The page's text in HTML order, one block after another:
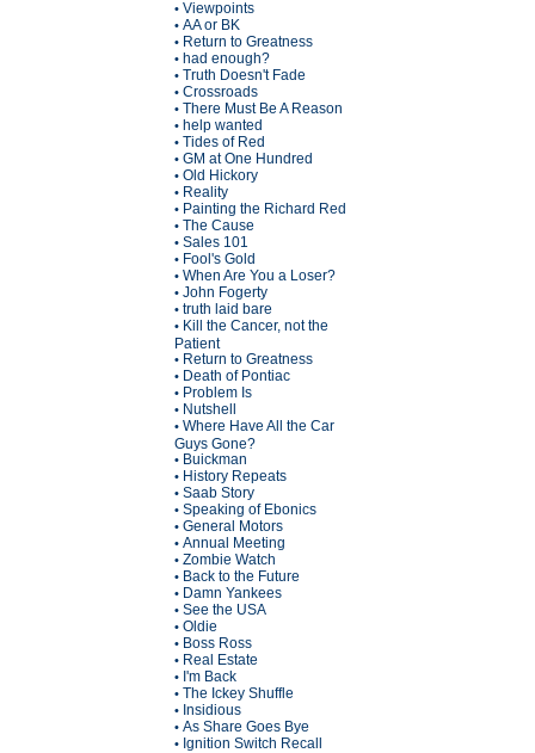
• Viewpoints
• AA or BK
• Return to Greatness
• had enough?
• Truth Doesn't Fade
• Crossroads
• There Must Be A Reason
• help wanted
• Tides of Red
• GM at One Hundred
• Old Hickory
• Reality
• Painting the Richard Red
• The Cause
• Sales 101
• Fool's Gold
• When Are You a Loser?
• John Fogerty
• truth laid bare
• Kill the Cancer, not the
Patient
• Return to Greatness
• Death of Pontiac
• Problem Is
• Nutshell
• Where Have All the Car
Guys Gone?
• Buickman
• History Repeats
• Saab Story
• Speaking of Ebonics
• General Motors
• Annual Meeting
• Zombie Watch
• Back to the Future
• Damn Yankees
• See the USA
• Oldie
• Boss Ross
• Real Estate
• I'm Back
• The Ickey Shuffle
• Insidious
• As Share Goes Bye
• Ignition Switch Recall